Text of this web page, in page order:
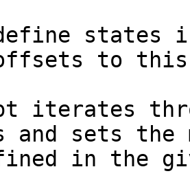
states
to this
iterates
and sets
in the